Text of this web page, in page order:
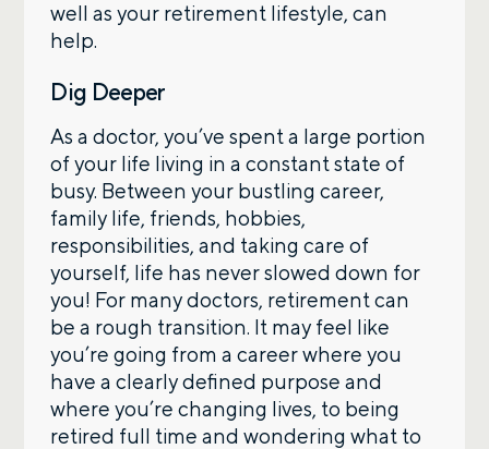
well as your retirement lifestyle, can
help.
Dig Deeper
As a doctor, you’ve spent a large portion
of your life living in a constant state of
busy. Between your bustling career,
family life, friends, hobbies,
responsibilities, and taking care of
yourself, life has never slowed down for
you! For many doctors, retirement can
be a rough transition. It may feel like
you’re going from a career where you
have a clearly defined purpose and
where you’re changing lives, to being
retired full time and wondering what to